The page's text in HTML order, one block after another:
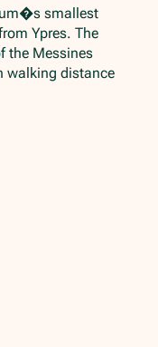
smallest
Ypres. The
the Messines
walking distance